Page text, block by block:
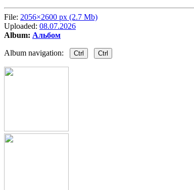
File: 2056×2600 px (2.7 Mb)
Uploaded: 08.07.2026
Album: Альбом
Album navigation: Ctrl Ctrl